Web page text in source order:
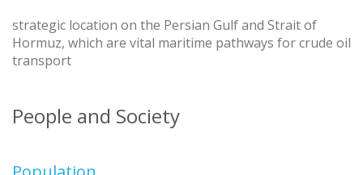
strategic location on the Persian Gulf and Strait of
Hormuz, which are vital maritime pathways for crude oil
transport
People and Society